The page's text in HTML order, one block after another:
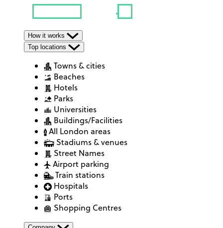
How it works
Top locations
Towns & cities
Beaches
Hotels
Parks
Universities
Buildings/Facilities
All London areas
Stadiums & venues
Street Names
Airport parking
Train stations
Hospitals
Ports
Shopping Centres